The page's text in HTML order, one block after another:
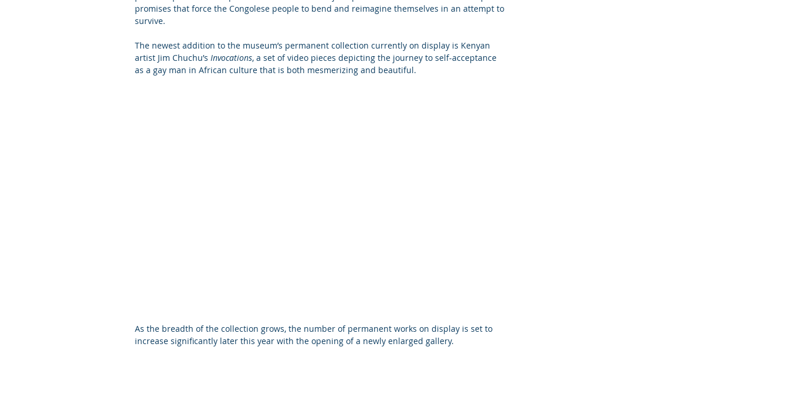
promises that force the Congolese people to bend and reimagine themselves in an attempt to
survive.
The newest addition to the museum’s permanent collection currently on display is Kenyan
artist Jim Chuchu’s Invocations, a set of video pieces depicting the journey to self-acceptance
as a gay man in African culture that is both mesmerizing and beautiful.
As the breadth of the collection grows, the number of permanent works on display is set to
increase significantly later this year with the opening of a newly enlarged gallery.